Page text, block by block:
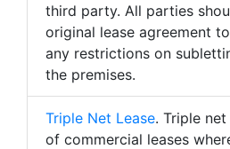
third party. All parties
original lease agreement
any restrictions on
the premises.
Triple Net Lease. Triple
of commercial leases